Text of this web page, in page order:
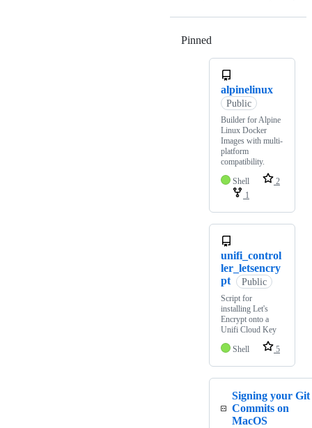
Pinned
alpinelinux
Public
Builder for Alpine
Linux Docker
Images with multi-
platform
compatibility.
Shell
2
1
unifi_control
ler_letsencry
pt
Public
Script for
installing Let's
Encrypt onto a
Unifi Cloud Key
Shell
5
Signing your Git
Commits on
MacOS